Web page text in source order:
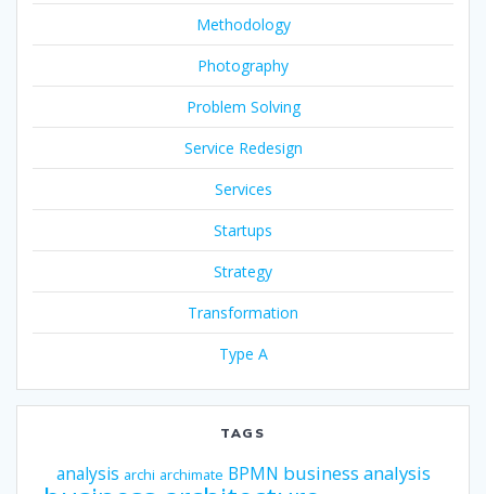
Methodology
Photography
Problem Solving
Service Redesign
Services
Startups
Strategy
Transformation
Type A
TAGS
analysis archi archimate BPMN business analysis